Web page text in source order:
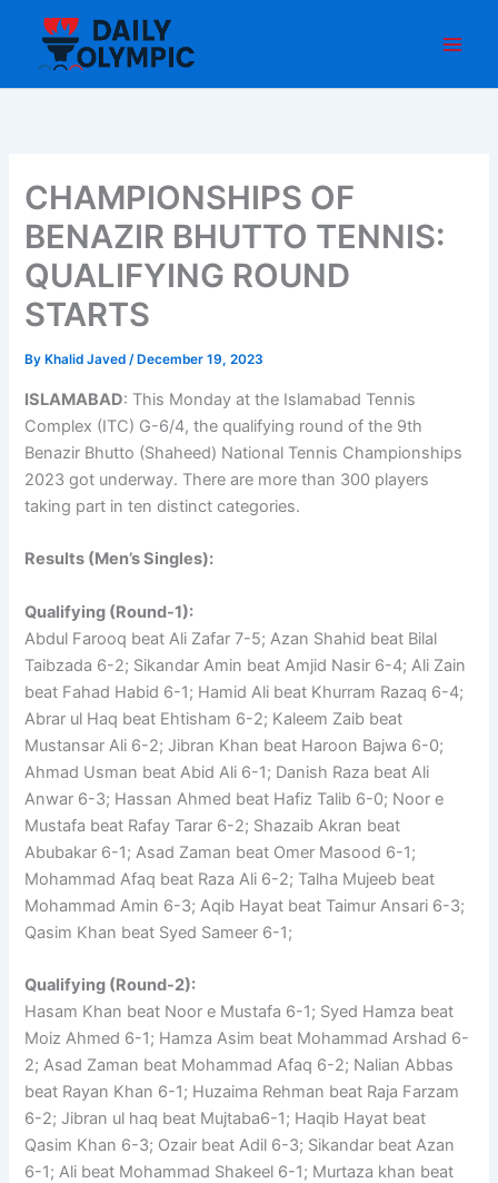
content
CHAMPIONSHIPS OF
BENAZIR BHUTTO TENNIS:
QUALIFYING ROUND
STARTS
By Khalid Javed/ December 19, 2023
ISLAMABAD: This Monday at the Islamabad Tennis
Complex (ITC) G-6/4, the qualifying round of the 9th
Benazir Bhutto (Shaheed) National Tennis Championships
2023 got underway. There are more than 300 players
taking part in ten distinct categories.
Results (Men’s Singles):
Qualifying (Round-1):
Abdul Farooq beat Ali Zafar 7-5; Azan Shahid beat Bilal
Taibzada 6-2; Sikandar Amin beat Amjid Nasir 6-4; Ali Zain
beat Fahad Habid 6-1; Hamid Ali beat Khurram Razaq 6-4;
Abrar ul Haq beat Ehtisham 6-2; Kaleem Zaib beat
Mustansar Ali 6-2; Jibran Khan beat Haroon Bajwa 6-0;
Ahmad Usman beat Abid Ali 6-1; Danish Raza beat Ali
Anwar 6-3; Hassan Ahmed beat Hafiz Talib 6-0; Noor e
Mustafa beat Rafay Tarar 6-2; Shazaib Akran beat
Abubakar 6-1; Asad Zaman beat Omer Masood 6-1;
Mohammad Afaq beat Raza Ali 6-2; Talha Mujeeb beat
Mohammad Amin 6-3; Aqib Hayat beat Taimur Ansari 6-3;
Qasim Khan beat Syed Sameer 6-1;
Qualifying (Round-2):
Hasam Khan beat Noor e Mustafa 6-1; Syed Hamza beat
Moiz Ahmed 6-1; Hamza Asim beat Mohammad Arshad 6-
2; Asad Zaman beat Mohammad Afaq 6-2; Nalian Abbas
beat Rayan Khan 6-1; Huzaima Rehman beat Raja Farzam
6-2; Jibran ul haq beat Mujtaba6-1; Haqib Hayat beat
Qasim Khan 6-3; Ozair beat Adil 6-3; Sikandar beat Azan
6-1; Ali beat Mohammad Shakeel 6-1; Murtaza khan beat